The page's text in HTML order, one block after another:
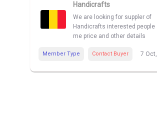
Handicrafts
We are looking for suppler of
Handicrafts interested people
me price and other details
Member Type Contact Buyer 7